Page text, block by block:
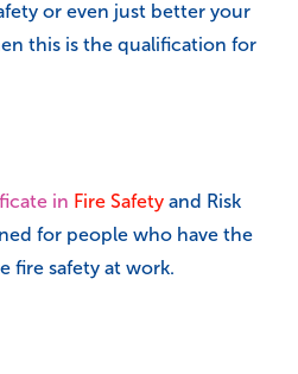
or even just better your
this is the qualification for
in Fire Safety and Risk
for people who have the
fire safety at work.